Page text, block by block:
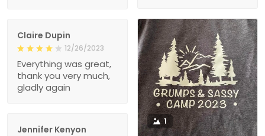
1
Claire Dupin
12/26/2023
Everything was great,
thank you very much,
gladly again
Jennifer Kenyon